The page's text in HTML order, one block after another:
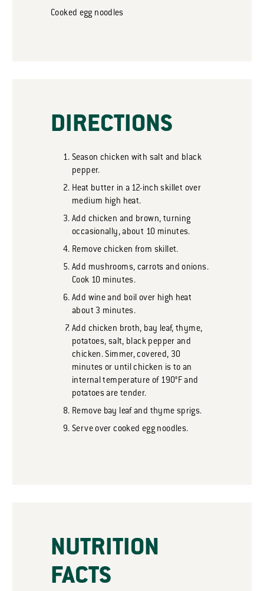
Cooked egg noodles
DIRECTIONS
Season chicken with salt and black
pepper.
Heat butter in a 12-inch skillet over
medium high heat.
Add chicken and brown, turning
occasionally, about 10 minutes.
Remove chicken from skillet.
Add mushrooms, carrots and onions.
Cook 10 minutes.
Add wine and boil over high heat
about 3 minutes.
Add chicken broth, bay leaf, thyme,
potatoes, salt, black pepper and
chicken. Simmer, covered, 30
minutes or until chicken is to an
internal temperature of 190°F and
potatoes are tender.
Remove bay leaf and thyme sprigs.
Serve over cooked egg noodles.
NUTRITION
FACTS